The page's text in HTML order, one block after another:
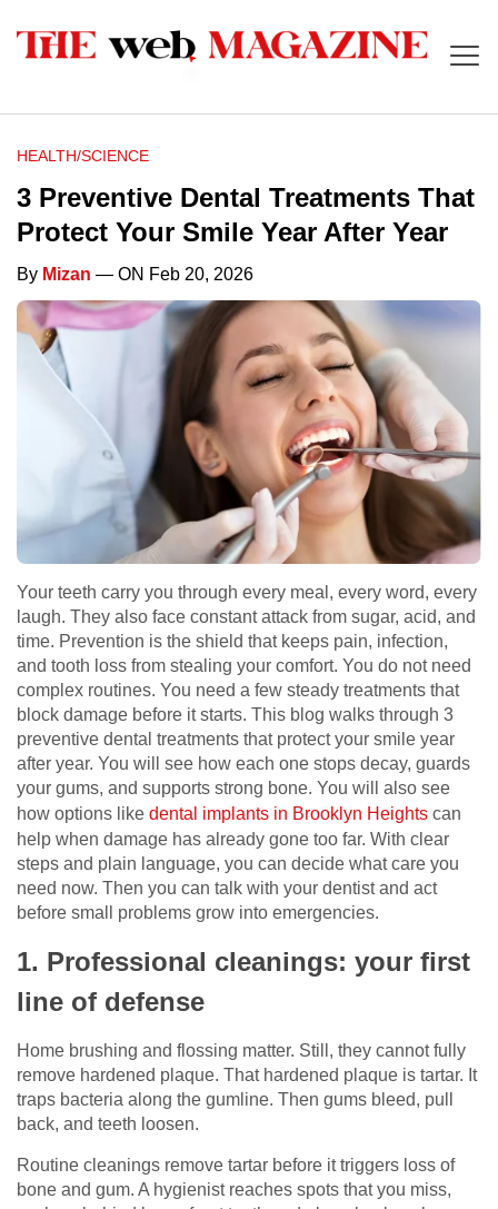
HEALTH/SCIENCE
3 Preventive Dental Treatments That
Protect Your Smile Year After Year
By Mizan — ON Feb 20, 2026
Your teeth carry you through every meal, every word, every
laugh. They also face constant attack from sugar, acid, and
time. Prevention is the shield that keeps pain, infection,
and tooth loss from stealing your comfort. You do not need
complex routines. You need a few steady treatments that
block damage before it starts. This blog walks through 3
preventive dental treatments that protect your smile year
after year. You will see how each one stops decay, guards
your gums, and supports strong bone. You will also see
how options like dental implants in Brooklyn Heights can
help when damage has already gone too far. With clear
steps and plain language, you can decide what care you
need now. Then you can talk with your dentist and act
before small problems grow into emergencies.
1. Professional cleanings: your first
line of defense
Home brushing and flossing matter. Still, they cannot fully
remove hardened plaque. That hardened plaque is tartar. It
traps bacteria along the gumline. Then gums bleed, pull
back, and teeth loosen.
Routine cleanings remove tartar before it triggers loss of
bone and gum. A hygienist reaches spots that you miss,